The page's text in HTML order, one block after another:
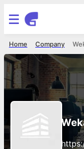
Company
Home